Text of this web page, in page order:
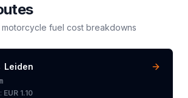
motorcycle fuel cost breakdowns
Leiden
EUR 1.10